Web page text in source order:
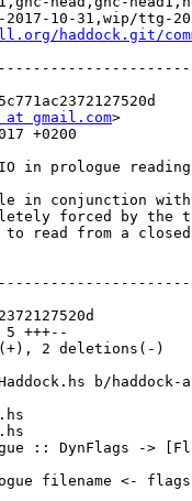
10-31,wip/ttg-
haddock.git/
gmail.com>
+0200
b/haddock-
:: DynFlags ->